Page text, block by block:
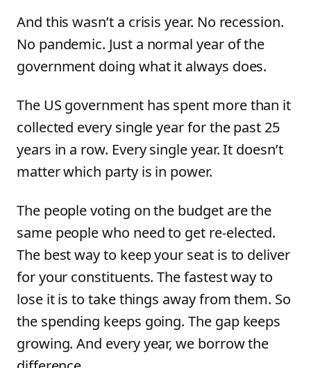
And this wasn’t a crisis year. No recession.
No pandemic. Just a normal year of the
government doing what it always does.
The US government has spent more than it
collected every single year for the past 25
years in a row. Every single year. It doesn’t
matter which party is in power.
The people voting on the budget are the
same people who need to get re-elected.
The best way to keep your seat is to deliver
for your constituents. The fastest way to
lose it is to take things away from them. So
the spending keeps going. The gap keeps
growing. And every year, we borrow the